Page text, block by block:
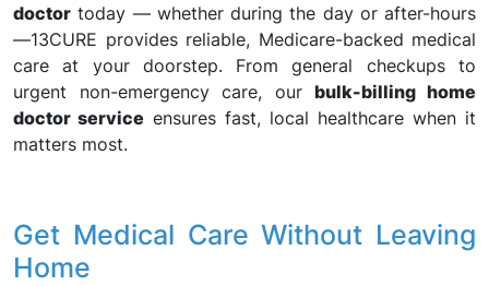
doctor today — whether during the day or after-hours
—13CURE provides reliable, Medicare-backed medical
care at your doorstep. From general checkups to
urgent non-emergency care, ourbulk-billing home
doctor service ensures fast, local healthcare when it
matters most.
Get Medical Care Without Leaving
Home